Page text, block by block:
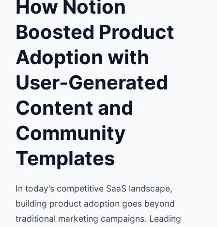
How Notion
Boosted Product
Adoption with
User-Generated
Content and
Community
Templates
In today’s competitive SaaS landscape,
building product adoption goes beyond
traditional marketing campaigns. Leading